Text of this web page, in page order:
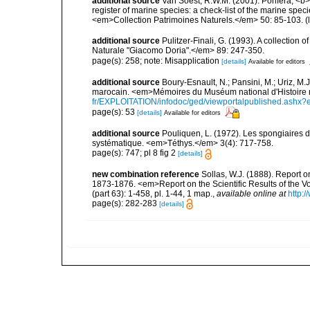
register of marine species: a check-list of the marine
<em>Collection Patrimoines Naturels.</em> 50: 85-103.
additional source Pulitzer-Finali, G. (1993). A collection
Naturale "Giacomo Doria".</em> 89: 247-350.
page(s): 258; note: Misapplication [details] Available for editors
additional source Boury-Esnault, N.; Pansini, M.; Uriz,
marocain. <em>Mémoires du Muséum national
fr/EXPLOITATION/infodoc/ged/
page(s): 53 [details] Available for editors
additional source Pouliquen, L. (1972). Les spongiaires
systématique. <em>Téthys.</em> 3(4): 717-758.
page(s): 747; pl 8 fig 2 [details]
new combination reference Sollas, W.J. (1888). Report
1873-1876. <em>Report on the Scientific Results of the
(part 63): 1-458, pl. 1-44, 1 map.
available online at
page(s): 282-283 [details]